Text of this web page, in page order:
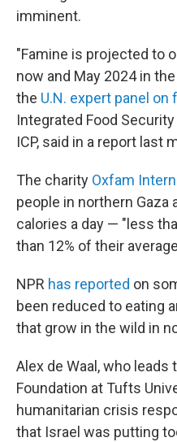
imminent.
"Famine is projected to
now and May 2024 in
the U.N. expert panel on
Integrated Food
ICP, said in a report last
The charity Oxfam
people in northern
calories a day — "less
than 12% of their
NPR has reported on
been reduced to eating
that grow in the wild in
Alex de Waal, who leads
Foundation at Tufts
humanitarian crisis
that Israel was putting